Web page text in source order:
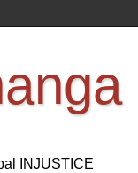
INJUSTICE